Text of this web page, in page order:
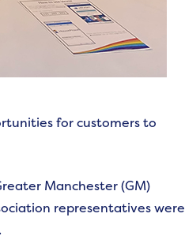
for customers to
Manchester (GM)
representatives were